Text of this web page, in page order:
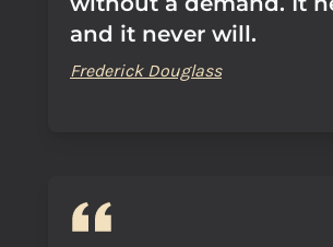
and it never will.
Frederick Douglass